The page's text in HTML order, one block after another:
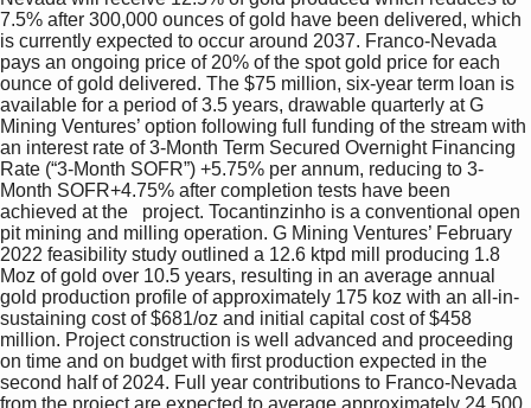
7.5% after 300,000 ounces of gold have been delivered, which
is currently expected to occur around 2037. Franco-Nevada
pays an ongoing price of 20% of the spot gold price for each
ounce of gold delivered. The $75 million, six-year term loan is
available for a period of 3.5 years, drawable quarterly at G
Mining Ventures’ option following full funding of the stream with
an interest rate of 3-Month Term Secured Overnight Financing
Rate (“3-Month SOFR”) +5.75% per annum, reducing to 3-
Month SOFR+4.75% after completion tests have been
achieved at the   project. Tocantinzinho is a conventional open
pit mining and milling operation. G Mining Ventures’ February
2022 feasibility study outlined a 12.6 ktpd mill producing 1.8
Moz of gold over 10.5 years, resulting in an average annual
gold production profile of approximately 175 koz with an all-in-
sustaining cost of $681/oz and initial capital cost of $458
million. Project construction is well advanced and proceeding
on time and on budget with first production expected in the
second half of 2024. Full year contributions to Franco-Nevada
from the project are expected to average approximately 24,500